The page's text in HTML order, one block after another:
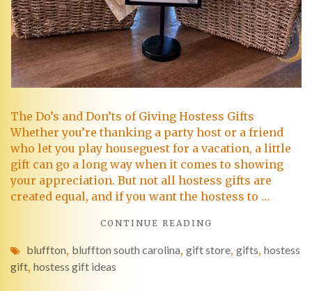
The Do’s and Don’ts of Giving Hostess Gifts
Whether you’re thanking a party host or a friend
who let you play houseguest for a vacation, a little
gift can go a long way when it comes to showing
your appreciation. But not all hostess gifts are
created equal, and if you want the hostess to …
CONTINUE READING
bluffton, bluffton south carolina, gift store, gifts, hostess
gift, hostess gift ideas